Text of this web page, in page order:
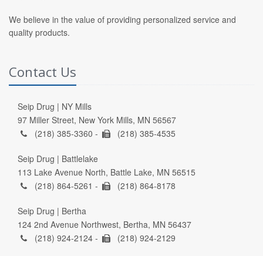
We believe in the value of providing personalized service and
quality products.
Contact Us
Seip Drug | NY Mills
97 Miller Street, New York Mills, MN 56567
(218) 385-3360 -
(218) 385-4535
Seip Drug | Battlelake
113 Lake Avenue North, Battle Lake, MN 56515
(218) 864-5261 -
(218) 864-8178
Seip Drug | Bertha
124 2nd Avenue Northwest, Bertha, MN 56437
(218) 924-2124 -
(218) 924-2129